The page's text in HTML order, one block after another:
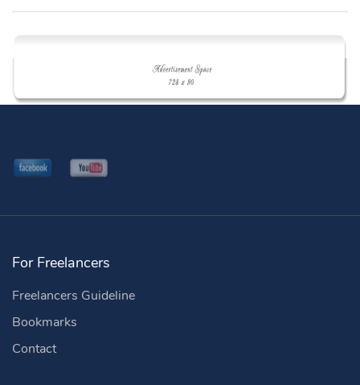
For Freelancers
Freelancers Guideline
Bookmarks
Contact